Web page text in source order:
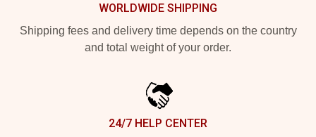
WORLDWIDE SHIPPING
Shipping fees and delivery time depends on the country
and total weight of your order.
24/7 HELP CENTER